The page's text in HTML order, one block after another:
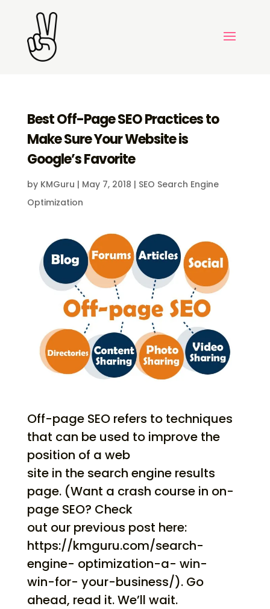
Best Off-Page SEO Practices to
Make Sure Your Website is
Google’s Favorite
by KMGuru | May 7, 2018 | SEO Search Engine
Optimization
Off-page SEO refers to techniques
that can be used to improve the
position of a web
site in the search engine results
page. (Want a crash course in on-
page SEO? Check
out our previous post here:
https://kmguru.com/search-
engine- optimization-a- win-
win-for- your-business/). Go
ahead, read it. We’ll wait.